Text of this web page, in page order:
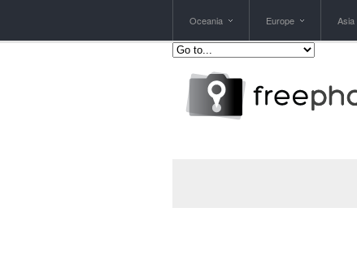
Oceania Europe Asia